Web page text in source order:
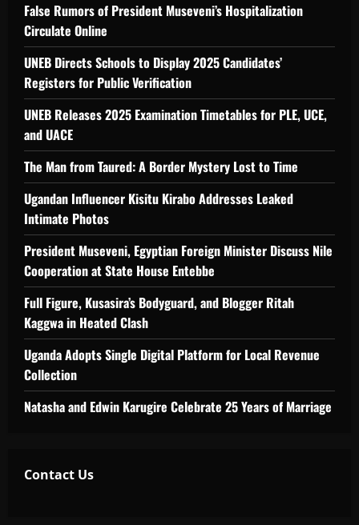
False Rumors of President Museveni’s Hospitalization
Circulate Online
UNEB Directs Schools to Display 2025 Candidates’
Registers for Public Verification
UNEB Releases 2025 Examination Timetables for PLE, UCE,
and UACE
The Man from Taured: A Border Mystery Lost to Time
Ugandan Influencer Kisitu Kirabo Addresses Leaked
Intimate Photos
President Museveni, Egyptian Foreign Minister Discuss Nile
Cooperation at State House Entebbe
Full Figure, Kusasira’s Bodyguard, and Blogger Ritah
Kaggwa in Heated Clash
Uganda Adopts Single Digital Platform for Local Revenue
Collection
Natasha and Edwin Karugire Celebrate 25 Years of Marriage
Contact Us